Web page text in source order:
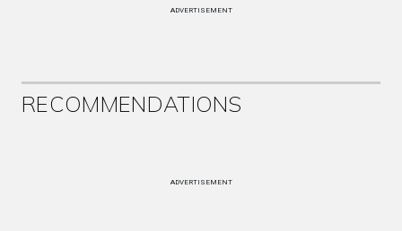
ADVERTISEMENT
RECOMMENDATIONS
ADVERTISEMENT